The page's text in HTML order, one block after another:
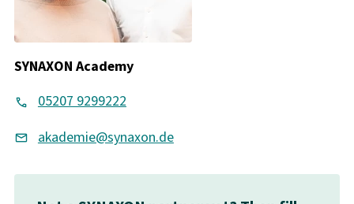
SYNAXON Academy
05207 9299222
akademie@synaxon.de